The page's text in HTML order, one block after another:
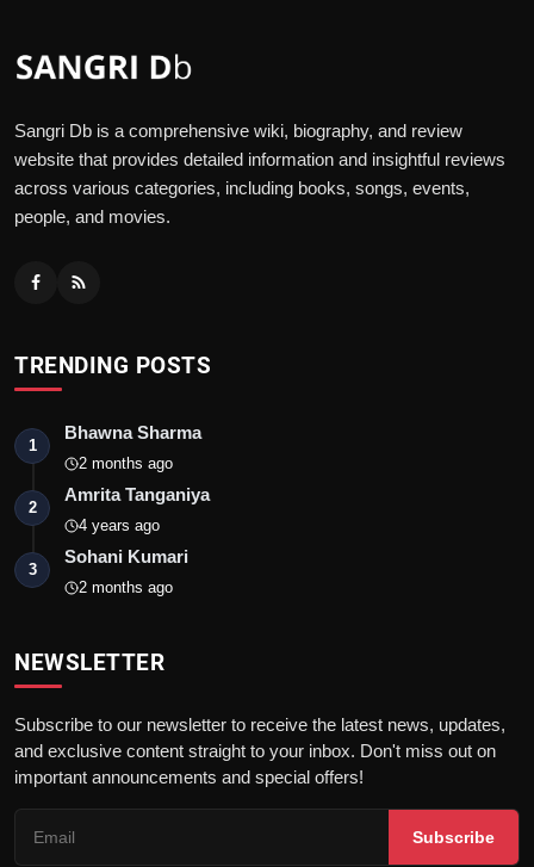
Sangri Db is a comprehensive wiki, biography, and review
website that provides detailed information and insightful reviews
across various categories, including books, songs, events,
people, and movies.
TRENDING POSTS
1
Bhawna Sharma
2 months ago
2
Amrita Tanganiya
4 years ago
3
Sohani Kumari
2 months ago
NEWSLETTER
Subscribe to our newsletter to receive the latest news, updates,
and exclusive content straight to your inbox. Don't miss out on
important announcements and special offers!
Subscribe